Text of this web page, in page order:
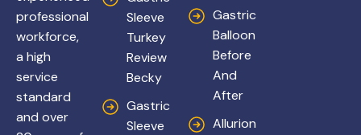
professional
workforce,
a high
service
standard
and over
Sleeve
Turkey
Review
Becky
Gastric
Sleeve
Gastric
Balloon
Before
And
After
Allurion